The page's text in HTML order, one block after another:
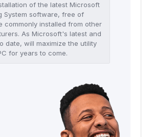
of the latest Microsoft
System software, free of
commonly installed from other
As Microsoft's latest and
date, will maximize the utility
for years to come.